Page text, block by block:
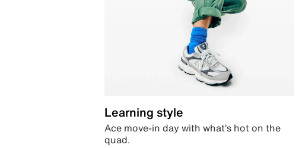
Learning style
Ace move-in day with what’s hot on the
quad.